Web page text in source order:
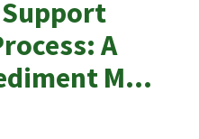
A
M...